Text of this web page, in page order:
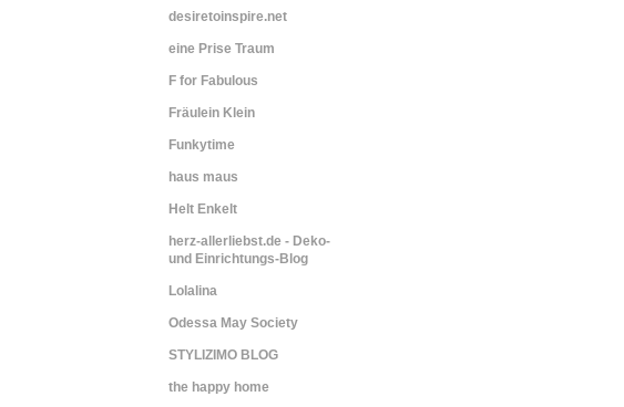
desiretoinspire.net
eine Prise Traum
F for Fabulous
Fräulein Klein
Funkytime
haus maus
Helt Enkelt
herz-allerliebst.de - Deko-
und Einrichtungs-Blog
Lolalina
Odessa May Society
STYLIZIMO BLOG
the happy home